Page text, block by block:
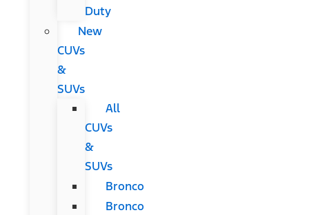
Duty
New
CUVs
&
SUVs
All
CUVs
&
SUVs
Bronco
Bronco